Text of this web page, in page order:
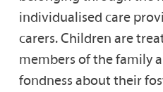
individualised care
carers. Children are
members of the family
fondness about their